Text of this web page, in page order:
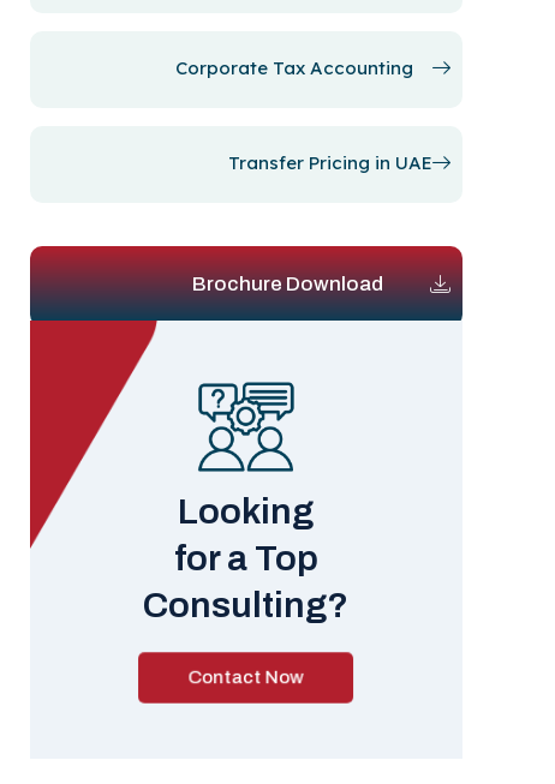
Corporate Tax Accounting
Transfer Pricing in UAE
Brochure Download
Looking
for a Top
Consulting?
Contact Now